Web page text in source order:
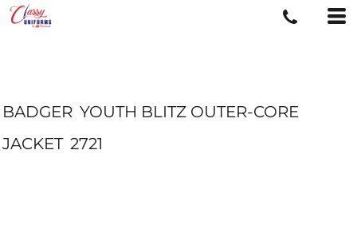
BADGER YOUTH BLITZ OUTER-CORE
JACKET 2721